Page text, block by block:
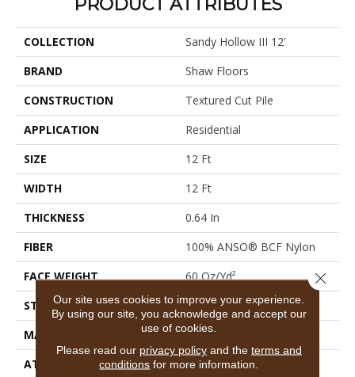
COLLECTION
Sandy Hollow III 12'
BRAND
Shaw Floors
CONSTRUCTION
Textured Cut Pile
APPLICATION
Residential
SIZE
12 Ft
WIDTH
12 Ft
THICKNESS
0.64 In
FIBER
100% ANSO® BCF Nylon
FACE WEIGHT
60 Oz/yd²
STYLE
Textured Cut Pile
MATERIAL
100% ANSO® BCF Nylon
ATTACHED PAD
Polypropylene, SoftBac®
Our site uses cookies to improve your experience.
By using our site, you acknowledge and accept our
use of cookies.
Please read our privacy policyand the terms and
conditions for more information.
Close